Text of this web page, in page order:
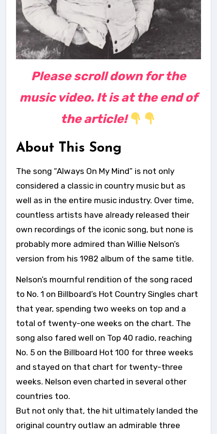
Please scroll down for the
music video. It is at the end of
the article!
About This Song
The song “Always On My Mind” is not only
considered a classic in country music but as
well as in the entire music industry. Over time,
countless artists have already released their
own recordings of the iconic song, but none is
probably more admired than Willie Nelson’s
version from his 1982 album of the same title.
Nelson’s mournful rendition of the song raced
to No. 1 on Billboard’s Hot Country Singles chart
that year, spending two weeks on top and a
total of twenty-one weeks on the chart. The
song also fared well on Top 40 radio, reaching
No. 5 on the Billboard Hot 100 for three weeks
and stayed on that chart for twenty-three
weeks. Nelson even charted in several other
countries too.
But not only that, the hit ultimately landed the
original country outlaw an admirable three